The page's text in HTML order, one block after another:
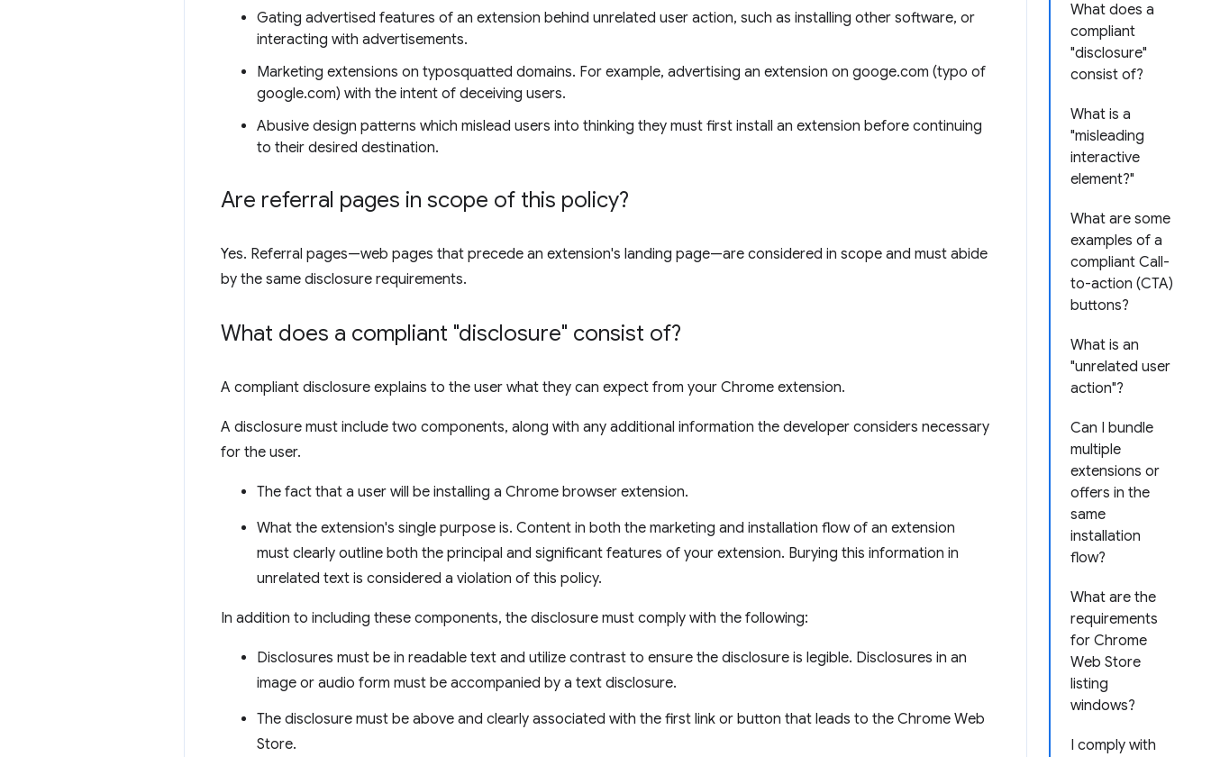
What does a
compliant
"disclosure"
consist of?
What is a
"misleading
interactive
element?"
What are some
examples of a
compliant Call-
to-action (CTA)
buttons?
What is an
"unrelated user
action"?
Can I bundle
multiple
extensions or
offers in the
same
installation
flow?
What are the
requirements
for Chrome
Web Store
listing
windows?
I comply with
Gating advertised features of an extension behind unrelated user action, such as installing other software, or
interacting with advertisements.
Marketing extensions on typosquatted domains. For example, advertising an extension on googe.com (typo of
google.com) with the intent of deceiving users.
Abusive design patterns which mislead users into thinking they must first install an extension before continuing
to their desired destination.
Are referral pages in scope of this policy?
Yes. Referral pages—web pages that precede an extension's landing page—are considered in scope and must abide
by the same disclosure requirements.
What does a compliant "disclosure" consist of?
A compliant disclosure explains to the user what they can expect from your Chrome extension.
A disclosure must include two components, along with any additional information the developer considers necessary
for the user.
The fact that a user will be installing a Chrome browser extension.
What the extension's single purpose is. Content in both the marketing and installation flow of an extension
must clearly outline both the principal and significant features of your extension. Burying this information in
unrelated text is considered a violation of this policy.
In addition to including these components, the disclosure must comply with the following:
Disclosures must be in readable text and utilize contrast to ensure the disclosure is legible. Disclosures in an
image or audio form must be accompanied by a text disclosure.
The disclosure must be above and clearly associated with the first link or button that leads to the Chrome Web
Store.